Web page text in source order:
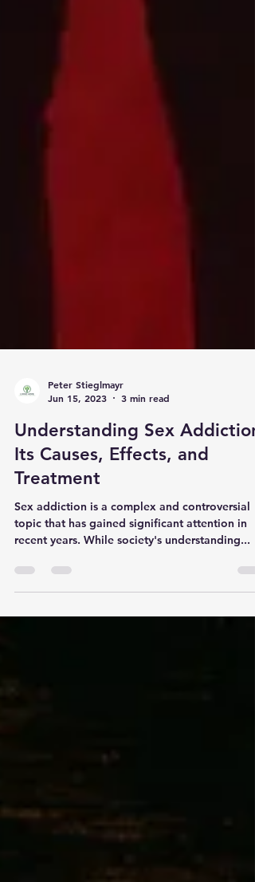
Jun 15, 2023
3 min read
Understanding Sex
Its Causes, Effects, and
Treatment
Sex addiction is a complex and controversial
recent years. While society's understanding...